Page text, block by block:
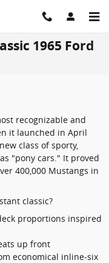
1965 Ford
recognizable and
it launched in April
class of sporty,
"pony cars." It proved
400,000 Mustangs in
classic?
proportions inspired
up front
economical inline-six